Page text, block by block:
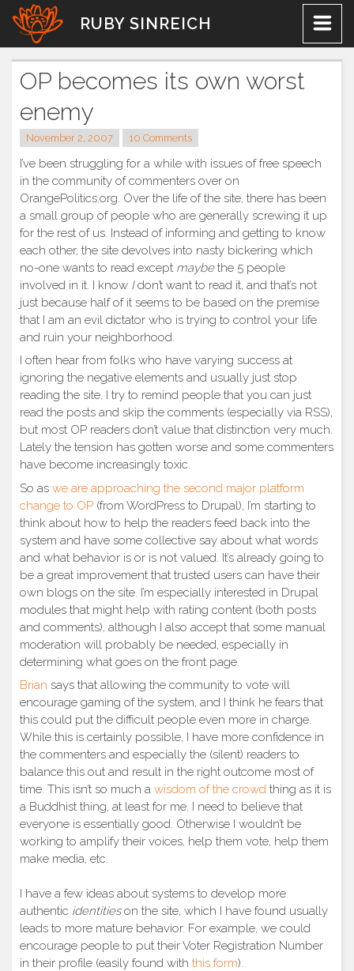
Skip
content
RUBY SINREICH
OP becomes its own worst
enemy
November 2, 2007 10 Comments
I’ve been struggling for a while with issues of free speech
in the community of commenters over on
OrangePolitics.org. Over the life of the site, there has been
a small group of people who are generally screwing it up
for the rest of us. Instead of informing and getting to know
each other, the site devolves into nasty bickering which
no-one wants to read except maybethe 5 people
involved in it. I know Idon’t want to read it, and that’s not
just because half of it seems to be based on the premise
that I am an evil dictator who is trying to control your life
and ruin your neighborhood.
I often hear from folks who have varying success at
ignoring the negative elements and usually just stop
reading the site. I try to remind people that you can just
read the posts and skip the comments (especially via RSS),
but most OP readers don’t value that distinction very much.
Lately the tension has gotten worse and some commenters
have become increasingly toxic.
So as we are approaching the second major platform
change to OP (from WordPress to Drupal), I’m starting to
think about how to help the readers feed back into the
system and have some collective say about what words
and what behavior is or is not valued. It’s already going to
be a great improvement that trusted users can have their
own blogs on the site. I’m especially interested in Drupal
modules that might help with rating content (both posts
and comments), although I also accept that some manual
moderation will probably be needed, especially in
determining what goes on the front page.
Brian says that allowing the community to vote will
encourage gaming of the system, and I think he fears that
this could put the difficult people even more in charge.
While this is certainly possible, I have more confidence in
the commenters and especially the (silent) readers to
balance this out and result in the right outcome most of
time. This isn’t so much a wisdom of the crowd thing as it is
a Buddhist thing, at least for me. I need to believe that
everyone is essentially good. Otherwise I wouldn’t be
working to amplify their voices, help them vote, help them
make media, etc.
I have a few ideas about systems to develop more
authentic identitieson the site, which I have found usually
leads to more mature behavior. For example, we could
encourage people to put their Voter Registration Number
in their profile (easily found with this form).